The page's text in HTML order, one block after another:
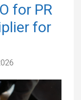
for PR
for